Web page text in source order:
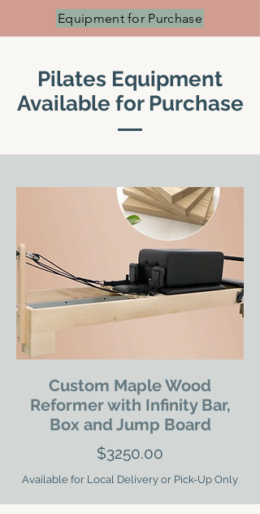
Equipment for Purchase
Pilates Equipment
Available for Purchase
Custom Maple Wood
Reformer with Infinity Bar,
Box and Jump Board
$3250.00
Available for Local Delivery or Pick-Up Only